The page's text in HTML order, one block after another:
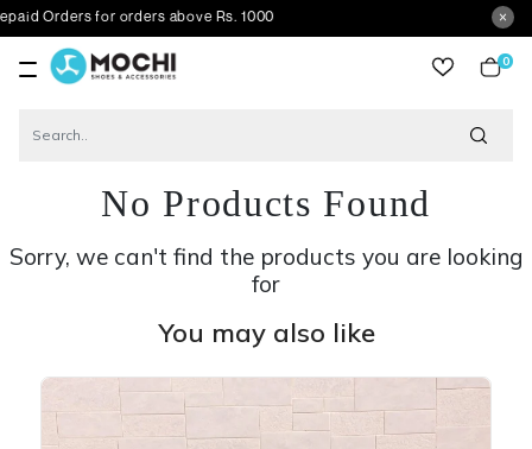
for orders above Rs. 1000
0
No Products Found
Sorry, we can't find the products you are looking
for
You may also like